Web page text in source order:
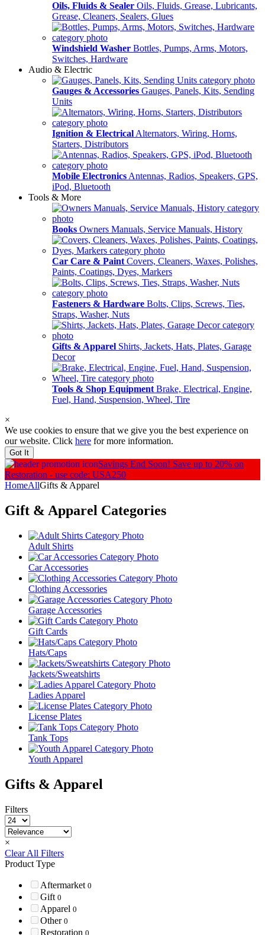
Oils, Fluids & Sealer Oils, Fluids, Grease, Lubricants,
Grease, Cleaners, Sealers, Glues
Windshield Washer Bottles, Pumps, Arms, Motors,
Switches, Hardware
Audio & Electric
Gauges & Accessories Gauges, Panels, Kits, Sending
Units
Ignition & Electrical Alternators, Wiring, Horns,
Starters, Distributors
Mobile Electronics Antennas, Radios, Speakers, GPS,
iPod, Bluetooth
Tools & More
Books Owners Manuals, Service Manuals, History
Car Care & Paint Covers, Cleaners, Waxes, Polishes,
Paints, Coatings, Dyes, Markers
Fasteners & Hardware Bolts, Clips, Screws, Ties,
Straps, Washer, Nuts
Gifts & Apparel Shirts, Jackets, Hats, Plates, Garage
Decor
Tools & Shop Equipment Brake, Electrical, Engine,
Fuel, Hand, Suspension, Wheel, Tire
×
We use cookies to ensure that we give you the best experience on
our website. Click here for more information.
Got It
Savings End Soon! Save up to 20% on
Restoration - use code: USA250
HomeAllGifts & Apparel
Gift & Apparel Categories
Adult Shirts
Car Accessories
Clothing Accessories
Garage Accessories
Gift Cards
Hats/Caps
Jackets/Sweatshirts
Ladies Apparel
License Plates
Tank Tops
Youth Apparel
Gifts & Apparel
Filters
×
Clear All Filters
Product Type
Aftermarket 0
Gift 0
Apparel 0
Other 0
Restoration 0